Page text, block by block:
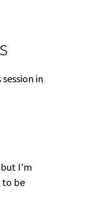
in
but I'm
to be